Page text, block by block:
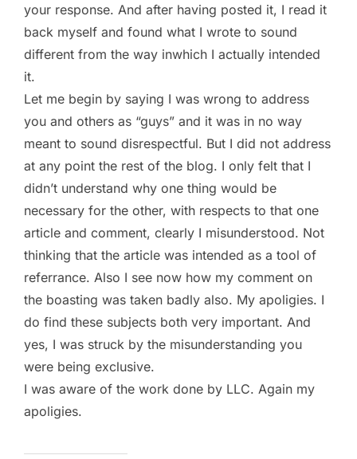
your response. And after having posted it, I read it
back myself and found what I wrote to sound
different from the way inwhich I actually intended
it.
Let me begin by saying I was wrong to address
you and others as “guys” and it was in no way
meant to sound disrespectful. But I did not address
at any point the rest of the blog. I only felt that I
didn’t understand why one thing would be
necessary for the other, with respects to that one
article and comment, clearly I misunderstood. Not
thinking that the article was intended as a tool of
referrance. Also I see now how my comment on
the boasting was taken badly also. My apoligies. I
do find these subjects both very important. And
yes, I was struck by the misunderstanding you
were being exclusive.
I was aware of the work done by LLC. Again my
apoligies.